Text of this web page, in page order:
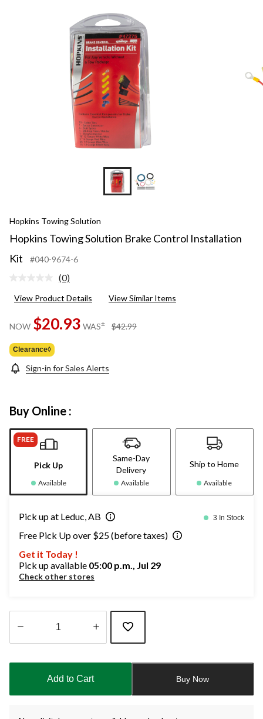
Hopkins Towing Solution
Hopkins Towing Solution Brake Control Installation
Kit
#040-9674-6
No
value.
page
link.
(0)
View Product Details View Similar Items
NOW $20.93 WAS± $42.99
Clearance◊
Sign-in for Sales Alerts
Buy Online :
FREE
Pick Up
Available
Same-Day
Delivery
Available
Ship to Home
Available
Pick up at Leduc, AB 3 In Stock
Free Pick Up over $25 (before taxes)
Get it Today !
Pick up available 05:00 p.m., Jul 29
Check other stores
updated
Add to Cart Buy Now